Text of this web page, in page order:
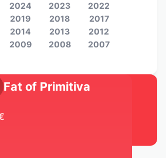
Fat of Primitiva
2024 2023
2022
2019 2018
2017
2014 2013
2012
2009 2008
2007